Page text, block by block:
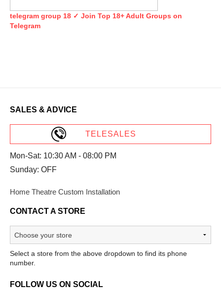
telegram group 18 ✓ Join Top 18+ Adult Groups on
Telegram
SALES & ADVICE
TELESALES
Mon-Sat: 10:30 AM - 08:00 PM
Sunday: OFF
Home Theatre Custom Installation
CONTACT A STORE
Select a store from the above dropdown to find its phone
number.
FOLLOW US ON SOCIAL